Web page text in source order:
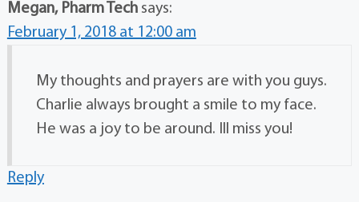
Megan, Pharm Tech says:
February 1, 2018 at 12:00 am
My thoughts and prayers are with you guys.
Charlie always brought a smile to my face.
He was a joy to be around. Ill miss you!
Reply